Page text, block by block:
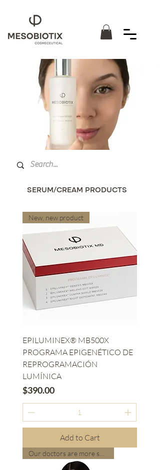
SERUM/CREAM PRODUCTS
New, new product
EPILUMINEX® MB500X
PROGRAMA EPIGENÉTICO DE
REPROGRAMACIÓN
LUMÍNICA
Price
$390.00
Add to Cart